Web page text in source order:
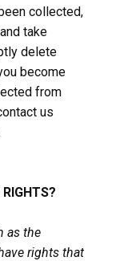
collected,
take
delete
become
from
us
as the
rights that